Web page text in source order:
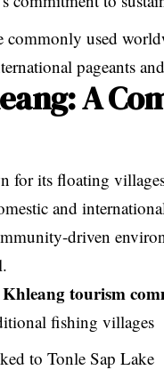
commonly used
pageants
A
for its floating
and
driven
tourism
fishing villages
to Tonle Sap Lake